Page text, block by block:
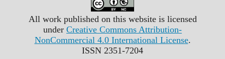
All work published on this website is licensed
under Creative Commons Attribution-
NonCommercial 4.0 International License.
ISSN 2351-7204